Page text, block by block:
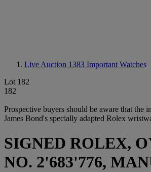
Live Auction 1383 Important Watches
Lot 182
182
Prospective buyers should be aware that the
James Bond's specially adapted Rolex
SIGNED ROLEX,
NO. 2'683'776,